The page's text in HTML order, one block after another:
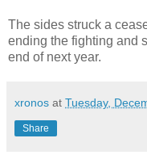
The sides struck a
ending the fighting and
end of next year.
xronos at Tuesday,
Share